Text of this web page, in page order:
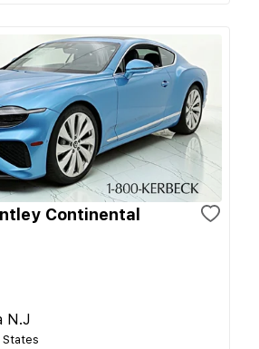
Continental
N.J
States